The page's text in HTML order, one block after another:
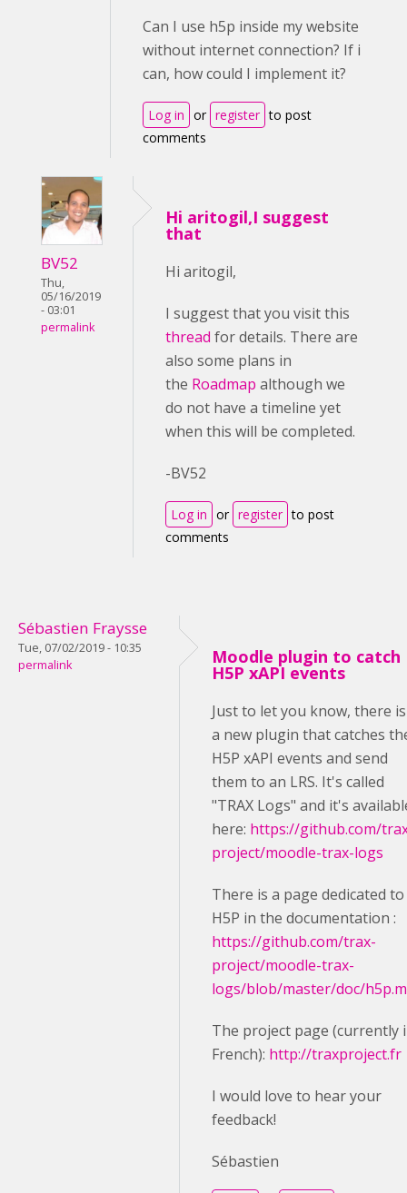
Can I use h5p inside my website
without internet connection? If i
can, how could I implement it?
Log in or register to post
comments
BV52
Thu,
05/16/2019
- 03:01
permalink
Hi aritogil,I suggest
that
Hi aritogil,
I suggest that you visit this
thread for details. There are
also some plans in
the Roadmap although we
do not have a timeline yet
when this will be completed.
-BV52
Log in or register to post
comments
Sébastien Fraysse
Tue, 07/02/2019 - 10:35
permalink
Moodle plugin to catch
H5P xAPI events
Just to let you know, there is
a new plugin that catches
H5P xAPI events and send
them to an LRS. It's called
"TRAX Logs" and it's
here: https://github.com/
project/moodle-trax-logs
There is a page dedicated to
H5P in the documentation :
https://github.com/trax-
project/moodle-trax-
logs/blob/master/doc/
The project page (currently
French): http://traxproject.fr
I would love to hear your
feedback!
Sébastien